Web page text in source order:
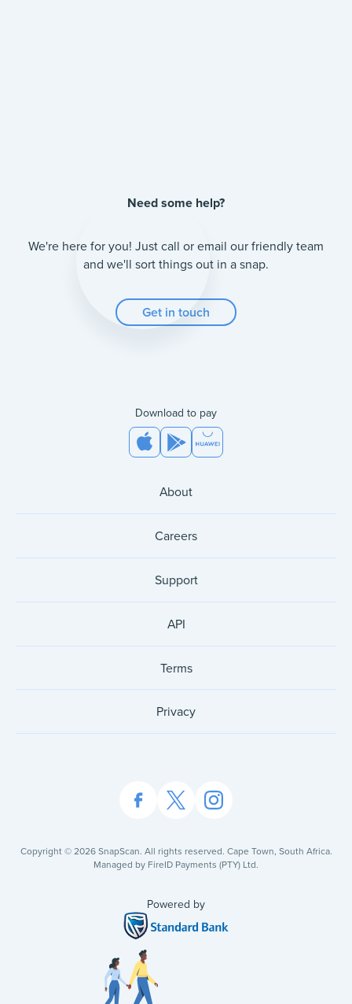
Need some help?
We're here for you! Just call or email our friendly team
and we'll sort things out in a snap.
Get in touch
Download to pay
About
Careers
Support
API
Terms
Privacy
Powered by
Copyright ©2026SnapScan. All rights reserved. Cape Town, South Africa.
Managed by FireID Payments (PTY) Ltd.